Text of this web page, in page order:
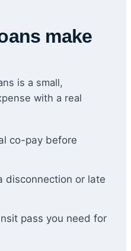
make
is a small,
with a real
co-pay before
disconnection or late
pass you need for